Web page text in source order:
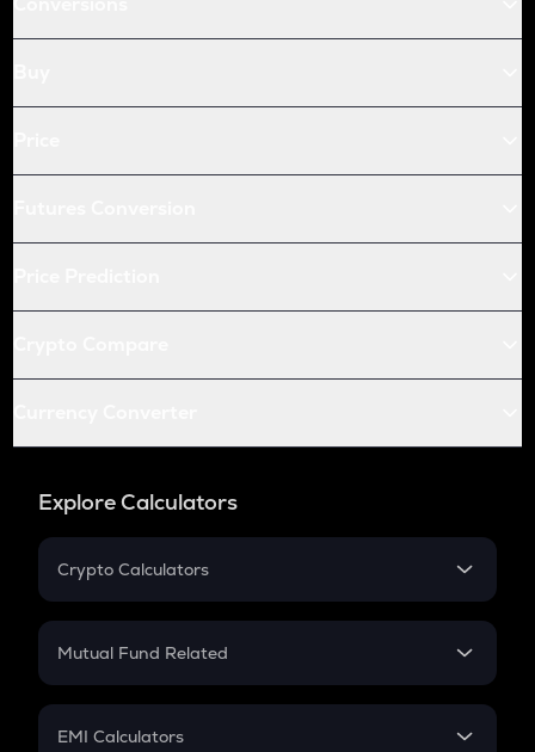
Explore Calculators
Crypto Calculators
Crypto SIP Calculator
Crypto Futures
Mutual Fund Related
Mutual Fund
EMI Calculators